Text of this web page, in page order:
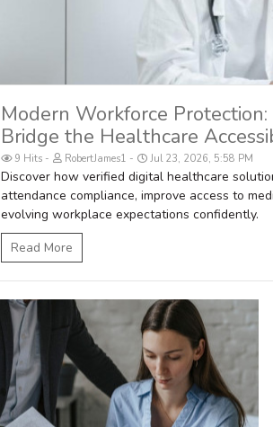
Modern Workforce
Bridge the Healthcare
9 Hits RobertJames1 Jul 23, 2026, 5:58 PM
Discover how verified digital healthcare
attendance compliance, improve access to
evolving workplace expectations confidently.
Read More